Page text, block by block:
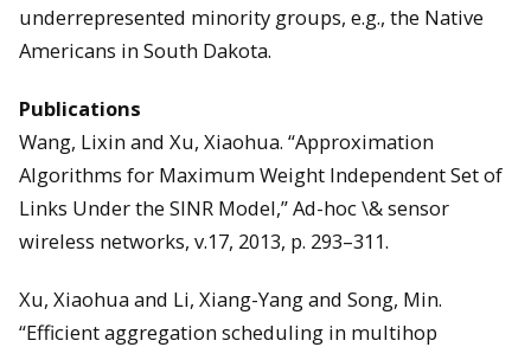
underrepresented minority groups, e.g., the Native
Americans in South Dakota.
Publications
Wang, Lixin and Xu, Xiaohua. “Approximation
Algorithms for Maximum Weight Independent Set of
Links Under the SINR Model,” Ad-hoc \& sensor
wireless networks, v.17, 2013, p. 293–311.
Xu, Xiaohua and Li, Xiang-Yang and Song, Min.
“Efficient aggregation scheduling in multihop